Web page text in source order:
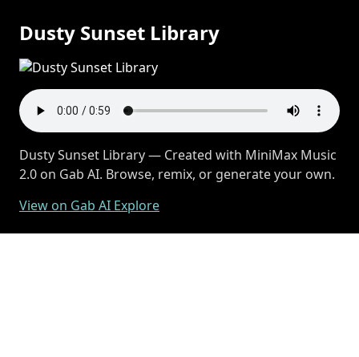
Dusty Sunset Library
Dusty Sunset Library — Created with MiniMax Music
2.0 on Gab AI. Browse, remix, or generate your own.
View on Gab AI Explore